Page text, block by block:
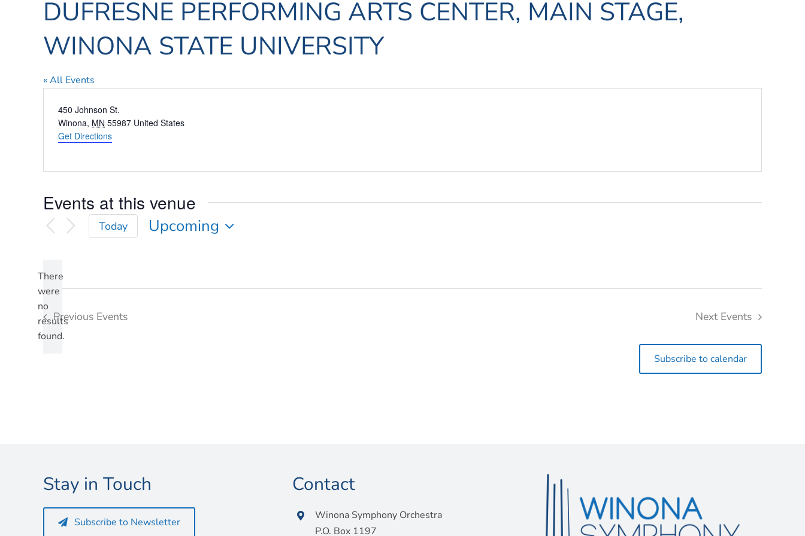
DUFRESNE PERFORMING ARTS CENTER, MAIN STAGE,
WINONA STATE UNIVERSITY
« All Events
Address
450 Johnson St.
Winona, MN 55987 United States
Get Directions
Events at this venue
Notice
There
were
no
results
found.
Today
Upcoming
Previous Events Next Events
Subscribe to calendar
Stay in Touch
Subscribe to Newsletter
Contact
Winona Symphony Orchestra
P.O. Box 1197